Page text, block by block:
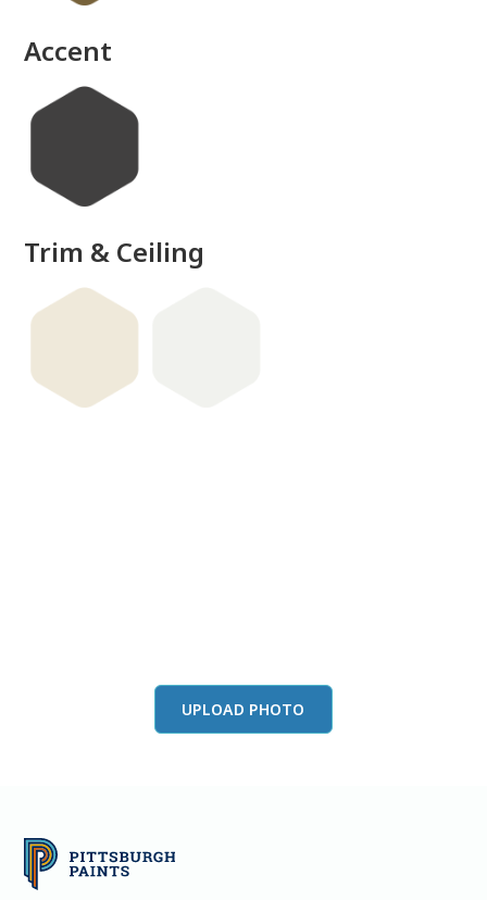
Accent
Trim & Ceiling
UPLOAD PHOTO